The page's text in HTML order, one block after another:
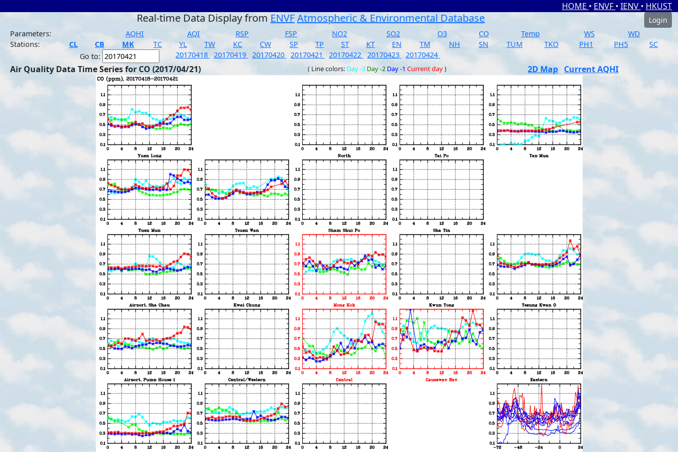
HOME • ENVF • IENV • HKUST
Real-time Data Display from ENVFAtmospheric & Environmental Database
Login
Parameters:
AQHI AQI RSP FSP NO2 SO2 O3 CO Temp WS
WD
Stations:
CL CB MK TC YL TW KC CW SP TP ST KT EN TM NH SN TUM TKO PH1 PH5
SC
Go to:
20170418 20170419 20170420 20170421 20170422 20170423 20170424
Air Quality Data Time Series for CO (2017/04/21) ( Line colors: Day -3 Day -2 Day -1 Current day) 2D Map Current AQHI